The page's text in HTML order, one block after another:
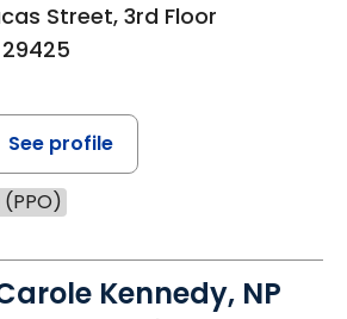
Street, 3rd Floor
See profile
Kennedy, NP